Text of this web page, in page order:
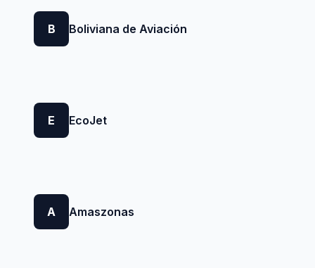
B Boliviana de Aviación
E EcoJet
A Amaszonas